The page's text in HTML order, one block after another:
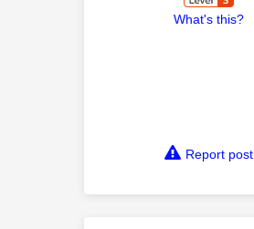
What's this?
Report post